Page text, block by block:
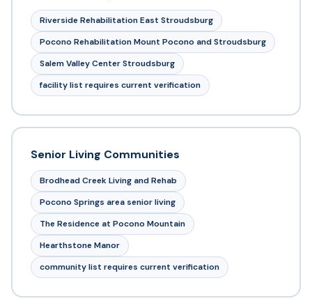
Riverside Rehabilitation East Stroudsburg
Pocono Rehabilitation Mount Pocono and Stroudsburg
Salem Valley Center Stroudsburg
facility list requires current verification
Senior Living Communities
Brodhead Creek Living and Rehab
Pocono Springs area senior living
The Residence at Pocono Mountain
Hearthstone Manor
community list requires current verification